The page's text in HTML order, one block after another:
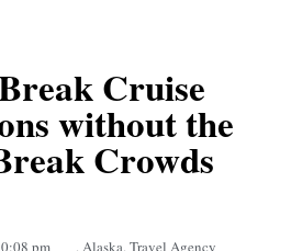
Cruise
without the
Crowds
pm ,Alaska,Travel Agency